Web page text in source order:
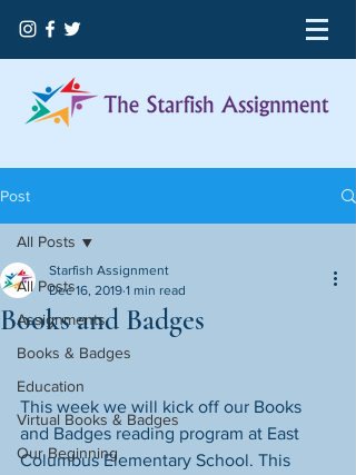
Post
All Posts
Assignments
Books & Badges
Education
Virtual Books & Badges
Our Beginning
All Posts
Books and Badges
Starfish Assignment
Dec 16, 2019 1 min read
This week we will kick off our Books
and Badges reading program at East
Columbus Elementary School. This